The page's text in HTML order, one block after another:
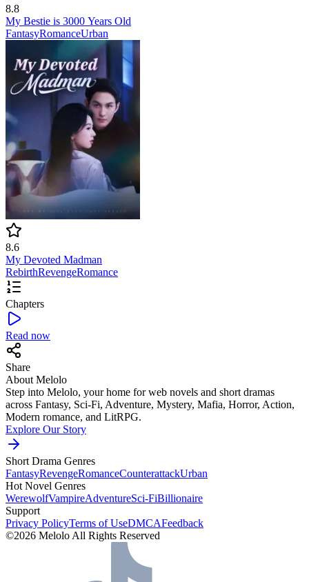
8.8
My Bestie is 3000 Years Old
FantasyRomanceUrban
8.6
My Devoted Madman
RebirthRevengeRomance
Chapters
Read now
Share
About Melolo
Step into Melolo, your home for web novels and short dramas
across Fantasy, Sci-Fi, Adventure, Mystery, Mafia, Horror, Action,
Modern romance, and LitRPG.
Explore Our Story
Short Drama Genres
FantasyRevengeRomanceCounterattackUrban
Hot Novel Genres
WerewolfVampireAdventureSci-FiBillionaire
Support
Privacy PolicyTerms of UseDMCAFeedback
©2026 Melolo All Rights Reserved